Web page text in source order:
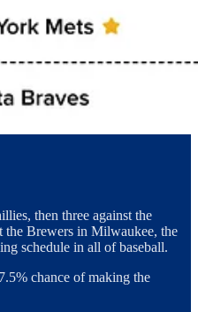
then three against the
the Brewers in Milwaukee, the
schedule in all of baseball.
chance of making the